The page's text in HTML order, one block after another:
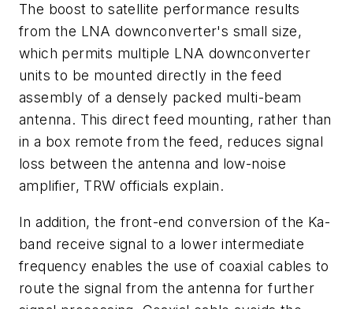
The boost to satellite performance results
from the LNA downconverter's small size,
which permits multiple LNA downconverter
units to be mounted directly in the feed
assembly of a densely packed multi-beam
antenna. This direct feed mounting, rather than
in a box remote from the feed, reduces signal
loss between the antenna and low-noise
amplifier, TRW officials explain.
In addition, the front-end conversion of the Ka-
band receive signal to a lower intermediate
frequency enables the use of coaxial cables to
route the signal from the antenna for further